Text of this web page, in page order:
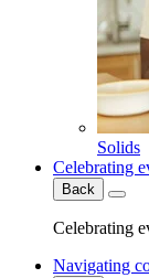
Solids
Celebrating
Back
Celebrating
Navigating